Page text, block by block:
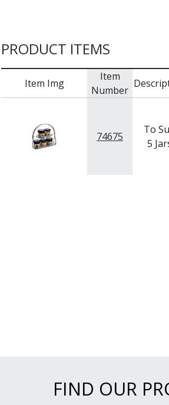
PRODUCT ITEMS
Item Img
Item
Number
74675
To
5
FIND OUR